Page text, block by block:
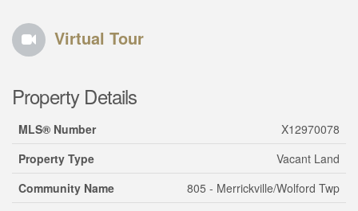
Virtual Tour
Property Details
MLS® Number
X12970078
Property Type
Vacant Land
Community Name
805 - Merrickville/Wolford Twp